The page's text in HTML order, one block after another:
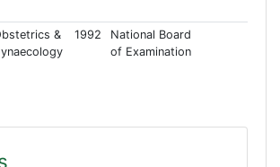
&
1992
National Board
of Examination